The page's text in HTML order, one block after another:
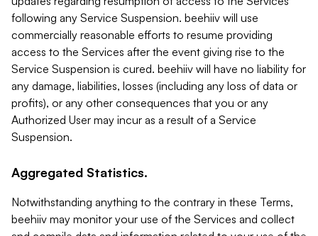
following any Service Suspension. beehiiv will use
commercially reasonable efforts to resume providing
access to the Services after the event giving rise to the
Service Suspension is cured. beehiiv will have no liability for
any damage, liabilities, losses (including any loss of data or
profits), or any other consequences that you or any
Authorized User may incur as a result of a Service
Suspension.
Aggregated Statistics.
Notwithstanding anything to the contrary in these Terms,
beehiiv may monitor your use of the Services and collect